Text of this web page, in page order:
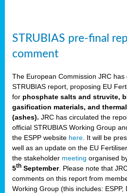
STRUBIAS pre-final
comment
The European Commission JRC
STRUBIAS report, proposing EU
for phosphate salts and struvite,
gasification materials, and
(ashes). JRC has circulated the
official STRUBIAS Working Group
the ESPP website here . It will be
well as an update on the EU
the stakeholder meeting organised
5th September. Please note that
comments on this report from
Working Group (this includes: